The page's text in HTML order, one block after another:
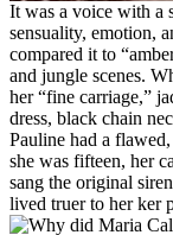
It was a voice with a
sensuality, emotion,
compared it to
and jungle scenes.
her “fine carriage,”
dress, black chain
Pauline had a
she was fifteen, her
sang the original
lived truer to her ker